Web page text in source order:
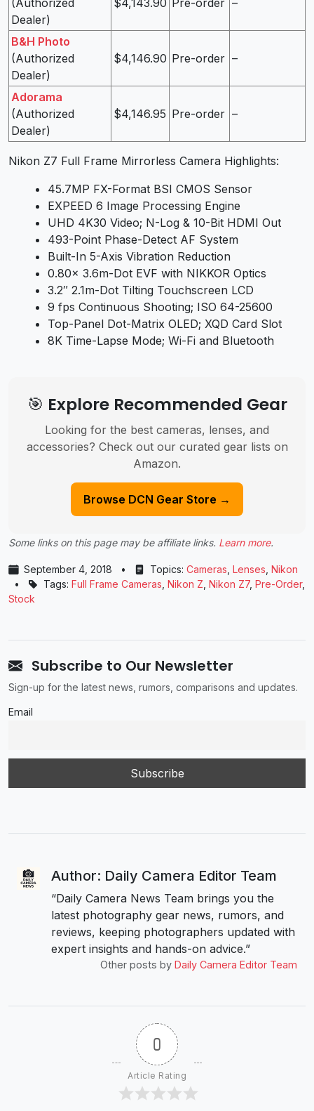
(Authorized
Dealer)
$4,143.90 Pre-order –
B&H Photo
(Authorized
Dealer)
$4,146.90 Pre-order –
Adorama
(Authorized
Dealer)
$4,146.95 Pre-order –
Nikon Z7 Full Frame Mirrorless Camera Highlights:
45.7MP FX-Format BSI CMOS Sensor
EXPEED 6 Image Processing Engine
UHD 4K30 Video; N-Log & 10-Bit HDMI Out
493-Point Phase-Detect AF System
Built-In 5-Axis Vibration Reduction
0.80x 3.6m-Dot EVF with NIKKOR Optics
3.2″ 2.1m-Dot Tilting Touchscreen LCD
9 fps Continuous Shooting; ISO 64-25600
Top-Panel Dot-Matrix OLED; XQD Card Slot
8K Time-Lapse Mode; Wi-Fi and Bluetooth
🎯 Explore Recommended Gear
Looking for the best cameras, lenses, and
accessories? Check out our curated gear lists on
Amazon.
Browse DCN Gear Store →
Some links on this page may be affiliate links. Learn more.
September 4, 2018 • Topics: Cameras Lenses Nikon
•
Tags: Full Frame Cameras Nikon Z Nikon Z7, Pre-Order,
Stock
Subscribe to Our Newsletter
Sign-up for the latest news, rumors, comparisons and updates.
Email
Author: Daily Camera Editor Team
“Daily Camera News Team brings you the
latest photography gear news, rumors, and
reviews, keeping photographers updated with
expert insights and hands-on advice.”
Other posts by Daily Camera Editor Team
0
Article Rating